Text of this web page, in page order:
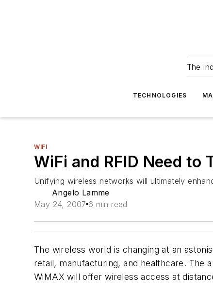
The
TECHNOLOGIES
WIFI
WiFi and RFID Need to
Unifying wireless networks will ultimately
Angelo Lamme
May 24, 2007 6 min read
The wireless world is changing at an
retail, manufacturing, and healthcare. The
WiMAX will offer wireless access at